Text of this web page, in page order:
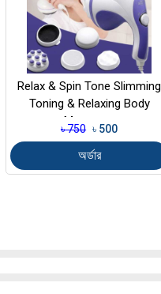
Relax & Spin Tone Slimming
Toning & Relaxing Body
Massager
৳ 750 ৳ 500
অর্ডার